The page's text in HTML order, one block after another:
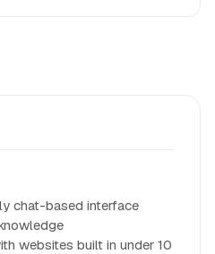
chat-based interface
websites built in under 10